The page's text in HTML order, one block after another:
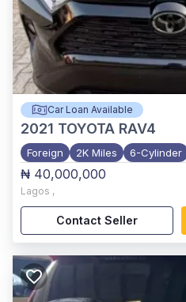
Car Loan Available
2021 TOYOTA RAV4
Foreign 2K Miles 6-Cylinder
₦ 40,000,000
Lagos ,
Contact Seller